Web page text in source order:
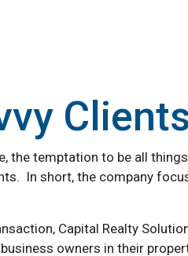
temptation to be all
In short, the company
Capital Realty
owners in their